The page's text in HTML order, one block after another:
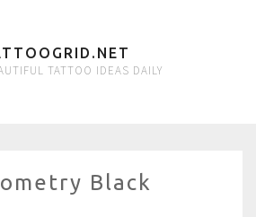
TATTOO IDEAS DAILY
Black